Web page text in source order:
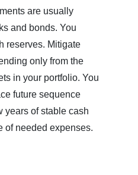
are usually
and bonds. You
reserves. Mitigate
only from the
in your portfolio. You
future sequence
years of stable cash
of needed expenses.